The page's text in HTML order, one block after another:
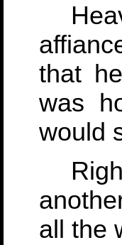
that
was
would
all the